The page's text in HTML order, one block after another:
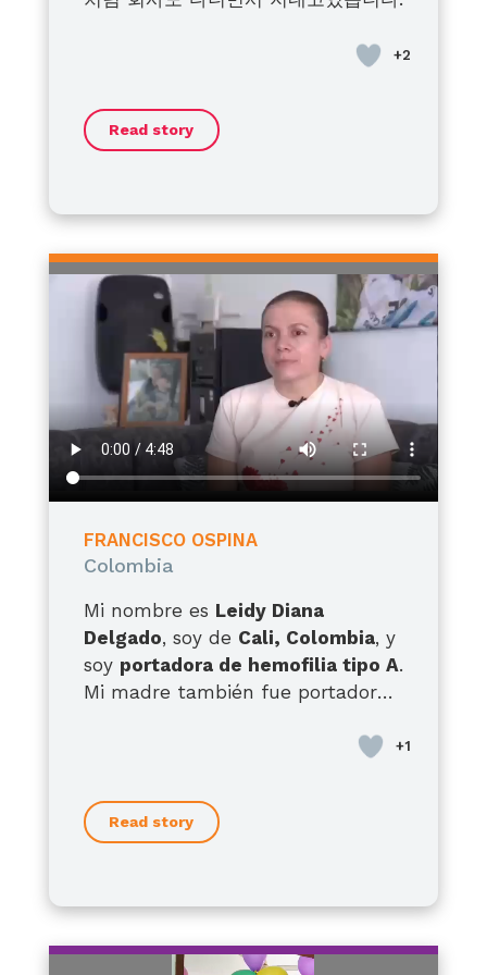
at home for treatment with
bleeding or for breakouts. I’m
asking my patient friends around
not late and have their blood
tested and prepared for the
bleeding disorders is not yet
efforts of the global community
by little will be made.
to live a healthy, fulfilling life.
Together, we will face this journey
disorders and their families
around the world: we stand with
you. No matter the challenges or
each of you can move forward
toward a life filled with hope,
Read story
FRANCISCO OSPINA
Colombia
Mi nombre es Leidy Diana
Delgado, soy de Cali, Colombia, y
soy portadora de hemofilia tipo A.
Mi madre también fue portadora,
tipo A y hermanas portadoras, así
acompañado la historia de mi
familia por generaciones. Pero hoy
años, quien desde que nació ha
difícil. Él presentahemofilia A
Read story